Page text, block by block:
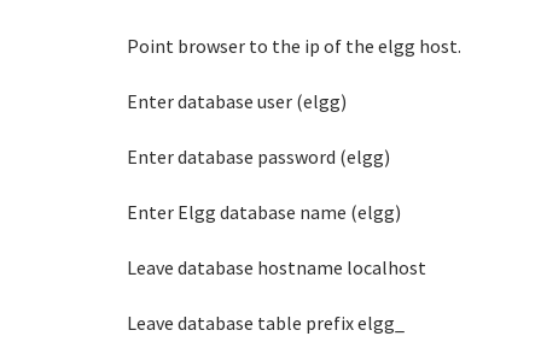
Point browser to the ip of the elgg host.
Enter database user (elgg)
Enter database password (elgg)
Enter Elgg database name (elgg)
Leave database hostname localhost
Leave database table prefix elgg_